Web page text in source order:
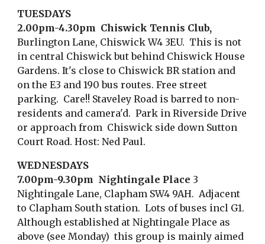
TUESDAYS
2.00pm-4.30pm Chiswick Tennis Club,
Burlington Lane, Chiswick W4 3EU. This is not
in central Chiswick but behind Chiswick House
Gardens.It's close to Chiswick BR station and
on the E3 and 190 bus routes.Free street
parking. Care!! Staveley Road is barred to non-
residents and camera'd. Park inRiversideDrive
or approach from Chiswick side down Sutton
Court Road.Host: Ned Paul.
WEDNESDAYS
7.00pm-9.30pm Nightingale Place 3
Nightingale Lane, Clapham SW4 9AH. Adjacent
to Clapham South station. Lots of buses incl G1.
Although established at Nightingale Place as
above (see Monday) this group is mainly aimed